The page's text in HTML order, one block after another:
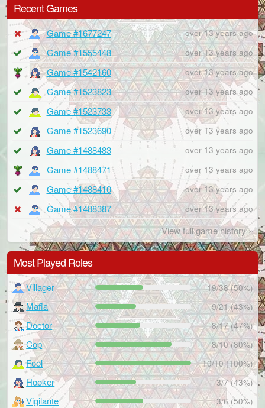
Recent Games
Game #1677247 over 13 years ago
Game #1555448 over 13 years ago
Game #1542160 over 13 years ago
Game #1523823 over 13 years ago
Game #1523733 over 13 years ago
Game #1523690 over 13 years ago
Game #1488483 over 13 years ago
Game #1488471 over 13 years ago
Game #1488410 over 13 years ago
Game #1488387 over 13 years ago
View full game history »
Most Played Roles
Villager 19/38 (50%)
Mafia 9/21 (43%)
Doctor 8/17 (47%)
Cop 8/10 (80%)
Fool 10/10 (100%)
Hooker 3/7 (43%)
Vigilante 3/6 (50%)